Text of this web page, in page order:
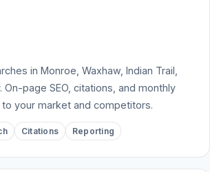
in Monroe, Waxhaw, Indian Trail,
On-page SEO, citations, and monthly
your market and competitors.
Citations Reporting